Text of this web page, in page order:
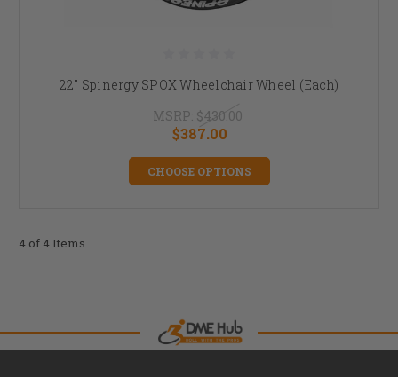
22" Spinergy SPOX Wheelchair Wheel (Each)
MSRP: $430.00
$387.00
CHOOSE OPTIONS
4 of 4 Items